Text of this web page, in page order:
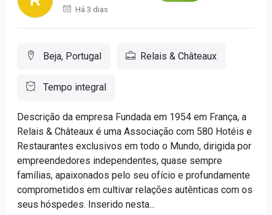
Há 3 dias
Beja, Portugal Relais & Châteaux
Tempo integral
Descrição da empresa Fundada em 1954 em França, a
Relais & Châteaux é uma Associação com 580 Hotéis e
Restaurantes exclusivos em todo o Mundo, dirigida por
empreendedores independentes, quase sempre
famílias, apaixonados pelo seu ofício e profundamente
comprometidos em cultivar relações autênticas com os
seus hóspedes. Inserido nesta...